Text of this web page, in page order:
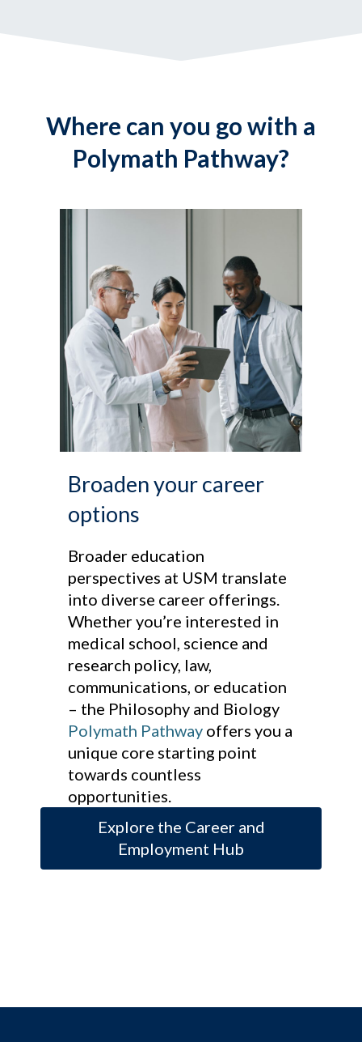
Where can you go with a
Polymath Pathway?
Broaden your career
options
Broader education
perspectives at USM translate
into diverse career offerings.
Whether you’re interested in
medical school, science and
research policy, law,
communications, or education
– the Philosophy and Biology
Polymath Pathway offers you a
unique core starting point
towards countless
opportunities.
Explore the Career and
Employment Hub